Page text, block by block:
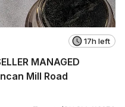
17h left
MANAGED
Mill Road